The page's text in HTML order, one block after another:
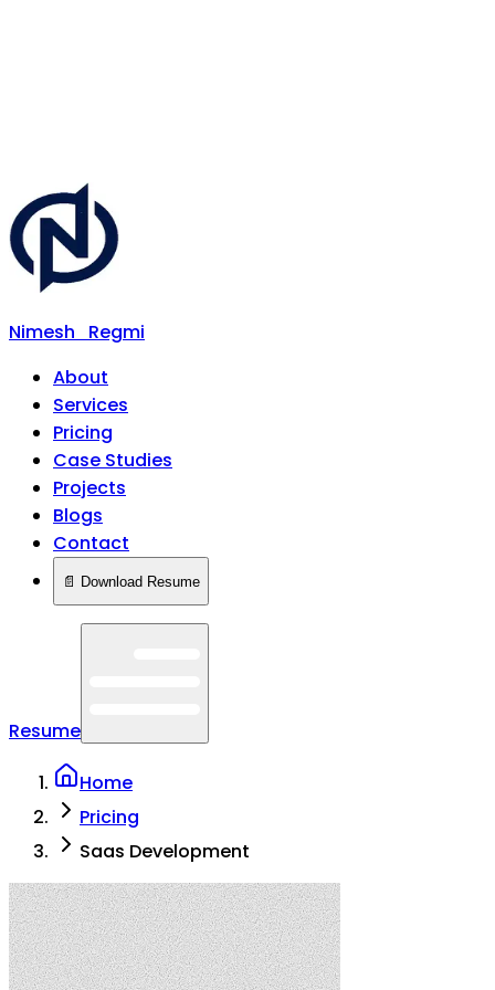
Nimesh
Regmi
About
Services
Pricing
Case Studies
Projects
Blogs
Contact
📄 Download Resume
Resume
Home
Pricing
Saas Development